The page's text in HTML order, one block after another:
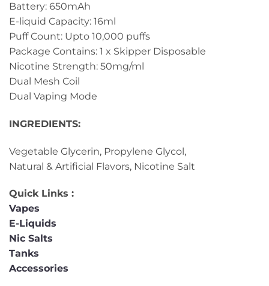
Battery: 650mAh
E-liquid Capacity: 16ml
Puff Count: Upto 10,000 puffs
Package Contains: 1 x Skipper Disposable
Nicotine Strength: 50mg/ml
Dual Mesh Coil
Dual Vaping Mode
INGREDIENTS:
Vegetable Glycerin, Propylene Glycol,
Natural & Artificial Flavors, Nicotine Salt
Quick Links :
Vapes
E-Liquids
Nic Salts
Tanks
Accessories